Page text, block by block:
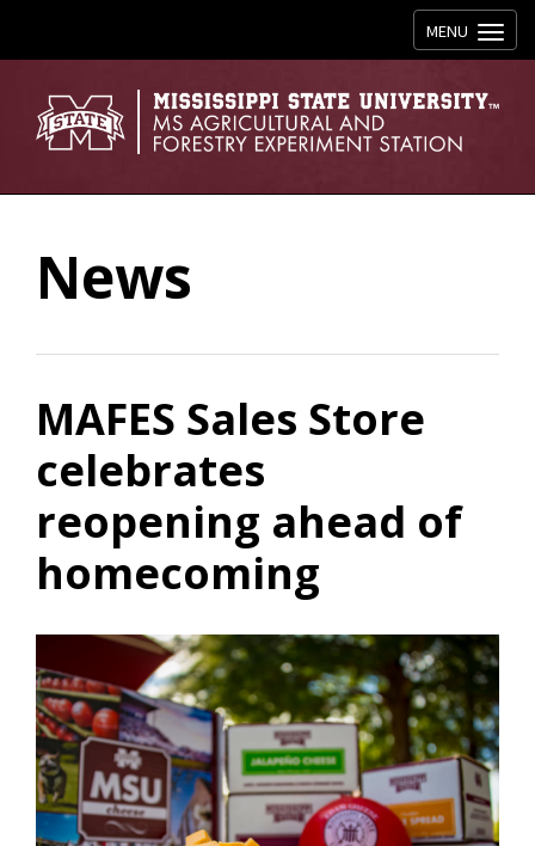
Toggle
MENU
News
MAFES Sales Store
celebrates
reopening ahead of
homecoming